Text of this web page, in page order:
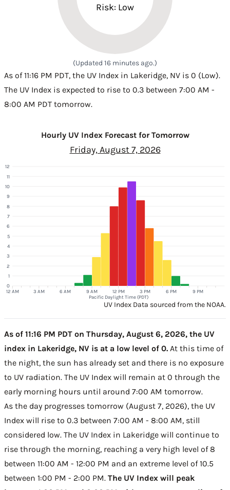
Risk: Low
(Updated 16 minutes ago.)
As of 11:16 PM PDT, the UV Index in Lakeridge, NV is 0 (Low).
The UV Index is expected to rise to 0.3 between 7:00 AM -
8:00 AM PDT tomorrow.
Hourly UV Index Forecast for Tomorrow
Friday, August 7, 2026
12 AM 3 AM 6 AM 9 AM 12 PM 3 PM 6 PM 9 PM
Pacific Daylight Time (PDT)
0
1
2
3
4
5
6
7
8
9
10
11
12
UV Index Data sourced from the NOAA.
As of 11:16 PM PDT on Thursday, August 6, 2026, the UV
index in Lakeridge, NV is at a low level of 0. At this time of
the night, the sun has already set and there is no exposure
to UV radiation. The UV Index will remain at 0 through the
early morning hours until around 7:00 AM tomorrow.
As the day progresses tomorrow (August 7, 2026), the UV
Index will rise to 0.3 between 7:00 AM - 8:00 AM, still
considered low. The UV Index in Lakeridge will continue to
rise through the morning, reaching a very high level of 8
between 11:00 AM - 12:00 PM and an extreme level of 10.5
between 1:00 PM - 2:00 PM. The UV Index will peak